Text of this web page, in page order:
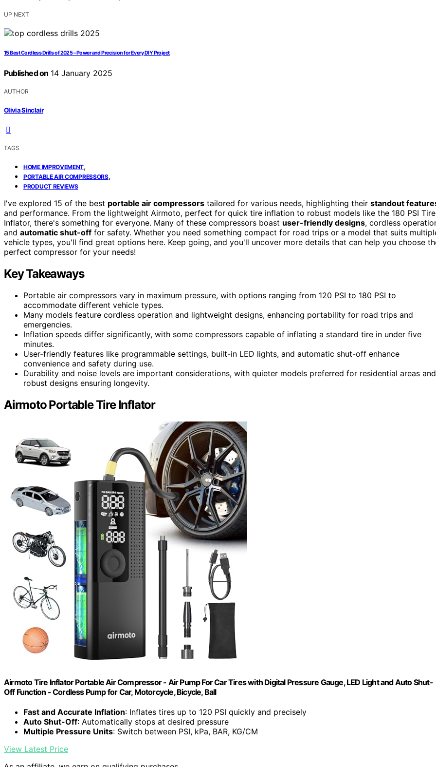
UP NEXT
15 Best Cordless Drills of 2025 – Power and Precision for Every DIY Project
Published on 14 January 2025
AUTHOR
Olivia Sinclair
TAGS
HOME IMPROVEMENT,
PORTABLE AIR COMPRESSORS,
PRODUCT REVIEWS
I've explored 15 of the best portable air compressors tailored for various needs, highlighting their standout
and performance. From the lightweight Airmoto, perfect for quick tire inflation to robust models like the 180 PSI Tire
Inflator, there's something for everyone. Many of these compressors boast user-friendly designs, cordless
and automatic shut-off for safety. Whether you need something compact for road trips or a model that suits
vehicle types, you'll find great options here. Keep going, and you'll uncover more details that can help you choose
perfect compressor for your needs!
Key Takeaways
Portable air compressors vary in maximum pressure, with options ranging from 120 PSI to 180 PSI to
accommodate different vehicle types.
Many models feature cordless operation and lightweight designs, enhancing portability for road trips and
emergencies.
Inflation speeds differ significantly, with some compressors capable of inflating a standard tire in under five
minutes.
User-friendly features like programmable settings, built-in LED lights, and automatic shut-off enhance
convenience and safety during use.
Durability and noise levels are important considerations, with quieter models preferred for residential areas and
robust designs ensuring longevity.
Airmoto Portable Tire Inflator
Airmoto Tire Inflator Portable Air Compressor - Air Pump For Car Tires with Digital Pressure Gauge, LED Light and Auto Shut-
Off Function - Cordless Pump for Car, Motorcycle, Bicycle, Ball
Fast and Accurate Inflation: Inflates tires up to 120 PSI quickly and precisely
Auto Shut-Off: Automatically stops at desired pressure
Multiple Pressure Units: Switch between PSI, kPa, BAR, KG/CM
View Latest Price